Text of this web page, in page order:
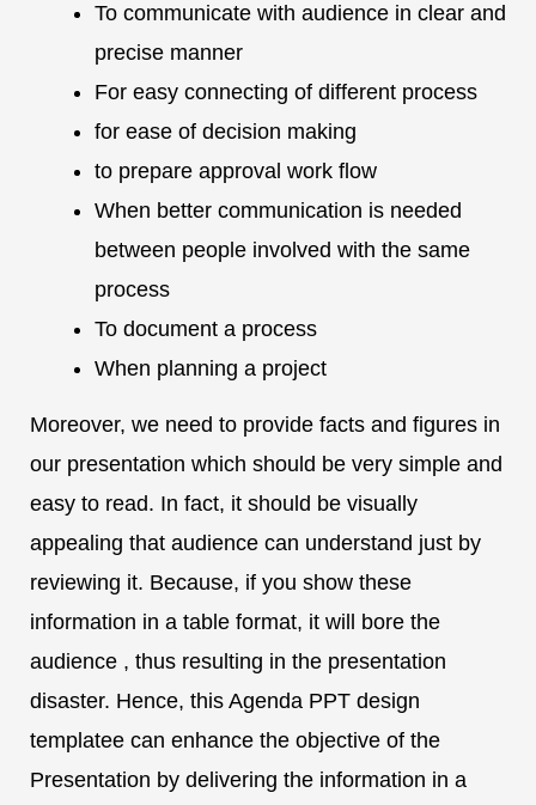
To communicate with audience in clear and
precise manner
For easy connecting of different process
for ease of decision making
to prepare approval work flow
When better communication is needed
between people involved with the same
process
To document a process
When planning a project
Moreover, we need to provide facts and figures in
our presentation which should be very simple and
easy to read. In fact, it should be visually
appealing that audience can understand just by
reviewing it. Because, if you show these
information in a table format, it will bore the
audience , thus resulting in the presentation
disaster. Hence, this Agenda PPT design
templatee can enhance the objective of the
Presentation by delivering the information in a